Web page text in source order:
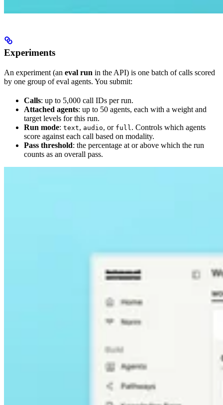
Experiments
An experiment (an eval run in the API) is one batch of calls scored
by one group of eval agents. You submit:
Calls: up to 5,000 call IDs per run.
Attached agents: up to 50 agents, each with a weight and
target levels for this run.
Run mode: text, audio, or full . Controls which agents
score against each call based on modality.
Pass threshold: the percentage at or above which the run
counts as an overall pass.